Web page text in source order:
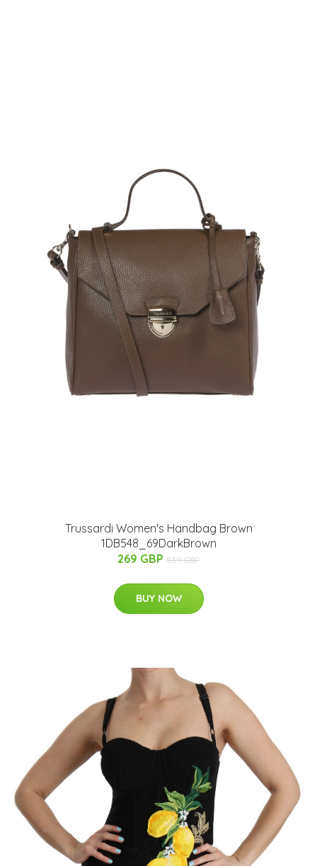
Trussardi Women's Handbag Brown
1DB548_69DarkBrown
269 GBP 539 GBP
BUY NOW